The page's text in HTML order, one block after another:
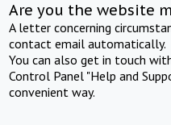
Are you the website
A letter concerning
contact email automatically.
You can also get in touch
Control Panel "Help and
convenient way.